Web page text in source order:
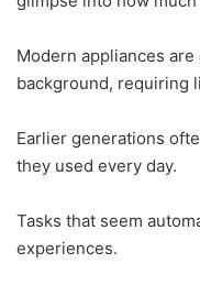
Modern appliances
background, requiring
Earlier generations
they used every day.
Tasks that seem
experiences.